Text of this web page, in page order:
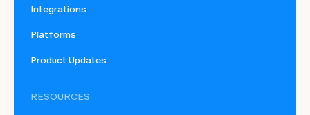
Integrations
Platforms
Product Updates
RESOURCES